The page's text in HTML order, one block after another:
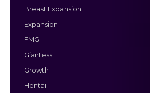
Breast Expansion
Expansion
FMG
Giantess
Growth
Hentai